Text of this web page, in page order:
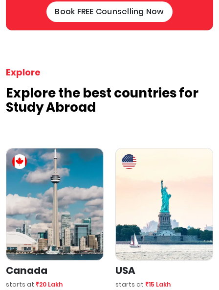
Book FREE Counselling Now
Explore
Explore the best countries for
Study Abroad
Canada
starts at ₹20 Lakh
USA
starts at ₹15 Lakh